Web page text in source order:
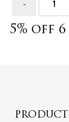
5% off